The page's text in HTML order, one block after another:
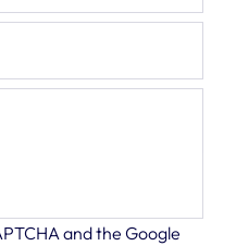
and the Google